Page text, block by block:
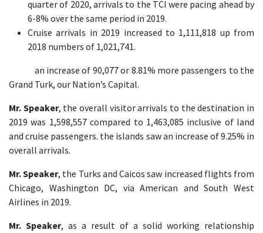
quarter of 2020, arrivals to the TCI were pacing ahead by
6-8% over the same period in 2019.
Cruise arrivals in 2019 increased to 1,111,818 up from
2018 numbers of 1,021,741.
an increase of 90,077 or 8.81% more passengers to the
Grand Turk, our Nation’s Capital.
Mr. Speaker, the overall visitor arrivals to the destination in
2019 was 1,598,557 compared to 1,463,085 inclusive of land
and cruise passengers. the islands saw an increase of 9.25% in
overall arrivals.
Mr. Speaker, the Turks and Caicos saw increased flights from
Chicago, Washington DC, via American and South West
Airlines in 2019.
Mr. Speaker, as a result of a solid working relationship